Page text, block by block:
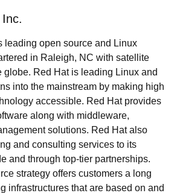
leading open source and Linux
in Raleigh, NC with satellite
globe. Red Hat is leading Linux and
into the mainstream by making high
accessible. Red Hat provides
along with middleware,
solutions. Red Hat also
and consulting services to its
and through top-tier partnerships.
strategy offers customers a long
infrastructures that are based on and